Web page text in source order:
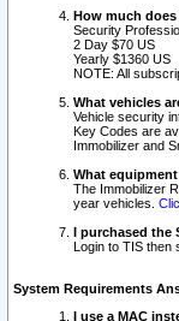
How much
Security
2 Day $70 US
Yearly $1360 US
NOTE: All
What vehicles
Vehicle security
Key Codes are
Immobilizer and
What
The Immobilizer
year vehicles.
I purchased the
Login to TIS then
System Requirements
I use a MAC